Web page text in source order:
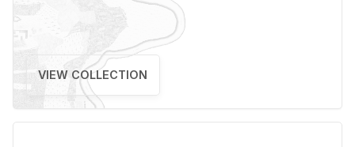
VIEW COLLECTION